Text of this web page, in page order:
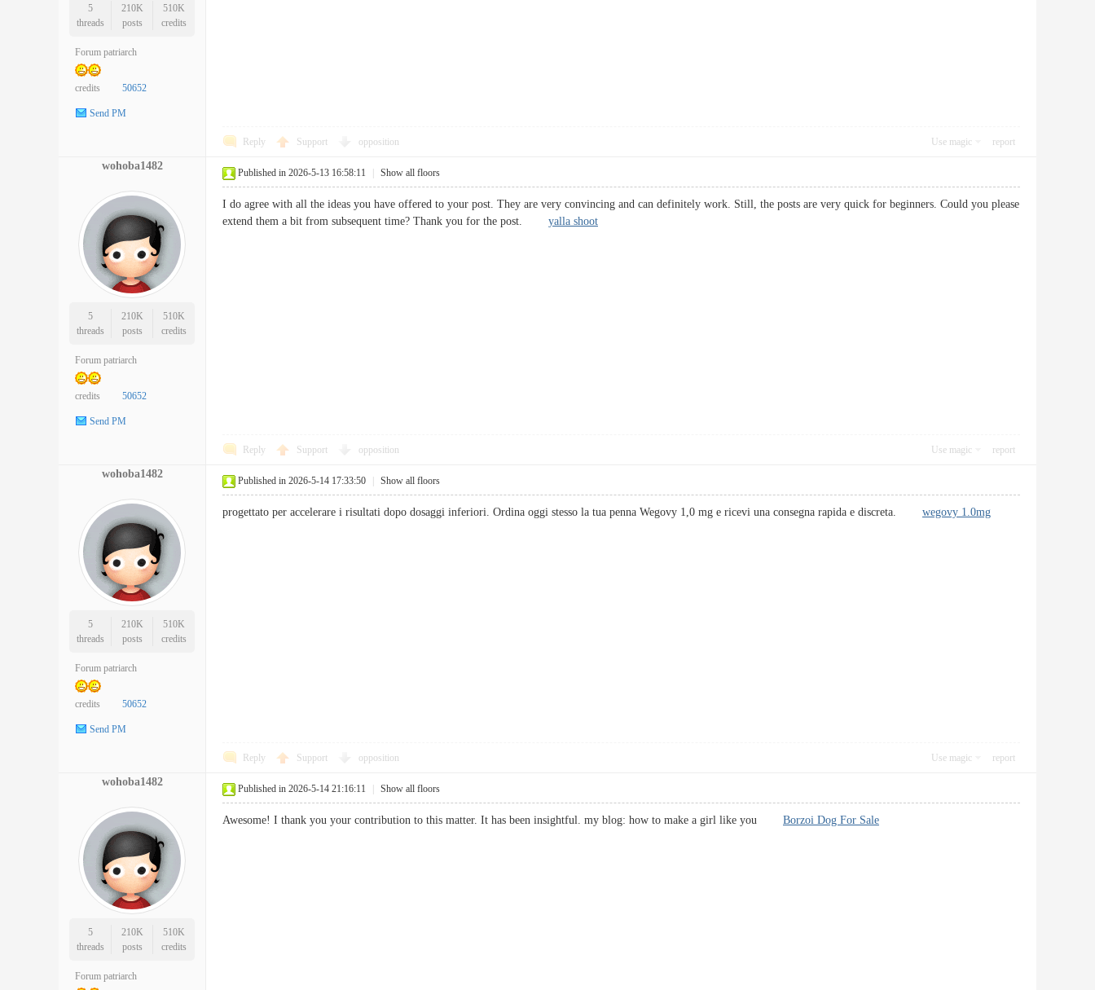
5
threads
210K
posts
510K
credits
Forum patriarch
credits 50652
Send PM
Reply Support opposition Use magic report
wohoba1482
5
threads
210K
posts
510K
credits
Forum patriarch
credits 50652
Send PM
Published in 2026-5-13 16:58:11 Show all floors
I do agree with all the ideas you have offered to your post. They are very convincing and can definitely work. Still, the posts are very quick for beginners. Could you please
extend them a bit from subsequent time? Thank you for the post. yalla shoot
Reply Support opposition Use magic report
wohoba1482
5
threads
210K
posts
510K
credits
Forum patriarch
credits 50652
Send PM
Published in 2026-5-14 17:33:50 Show all floors
progettato per accelerare i risultati dopo dosaggi inferiori. Ordina oggi stesso la tua penna Wegovy 1,0 mg e ricevi una consegna rapida e discreta. wegovy 1.0mg
Reply Support opposition Use magic report
wohoba1482
5
threads
210K
posts
510K
credits
Forum patriarch
Published in 2026-5-14 21:16:11 Show all floors
Awesome! I thank you your contribution to this matter. It has been insightful. my blog: how to make a girl like you Borzoi Dog For Sale